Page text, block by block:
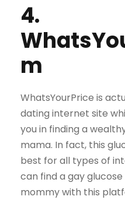
4.
m
WhatsYourPrice is
dating internet site
you in finding a
mama. In fact, this
best for all types of
can find a gay
mommy with this